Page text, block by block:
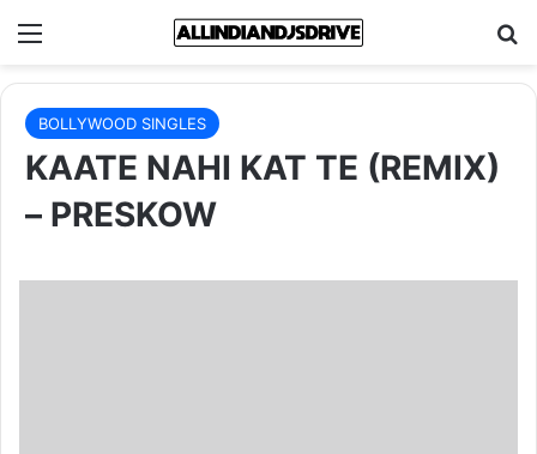
Menu
BOLLYWOOD SINGLES
KAATE NAHI KAT TE (REMIX)
– PRESKOW